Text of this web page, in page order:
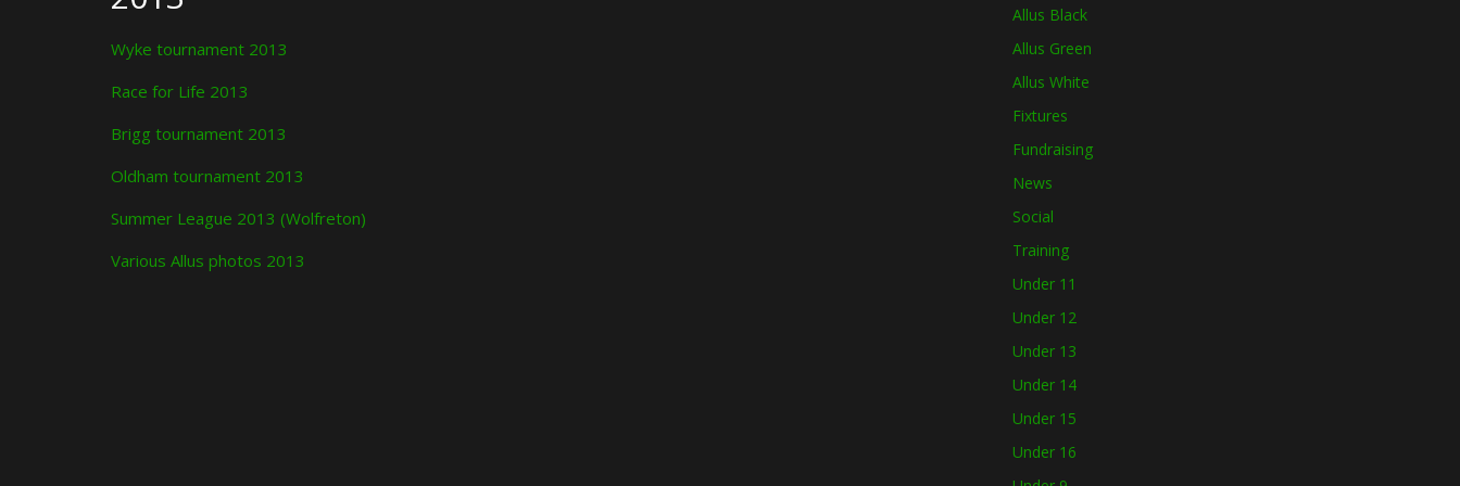
Wyke tournament 2013
Race for Life 2013
Brigg tournament 2013
Oldham tournament 2013
Summer League 2013 (Wolfreton)
Various Allus photos 2013
Allus Black
Allus Green
Allus White
Fixtures
Fundraising
News
Social
Training
Under 11
Under 12
Under 13
Under 14
Under 15
Under 16